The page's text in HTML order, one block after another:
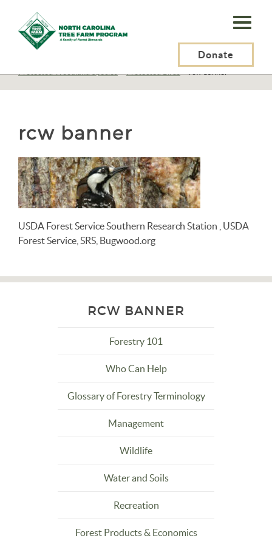
N.C.
Tree
Program,
Donate
>
Protected Woodland Species>Protected Birds>rcw banner
rcw banner
USDA Forest Service Southern Research Station , USDA
Forest Service, SRS, Bugwood.org
RCW BANNER
Forestry 101
Who Can Help
Glossary of Forestry Terminology
Management
Wildlife
Water and Soils
Recreation
Forest Products & Economics